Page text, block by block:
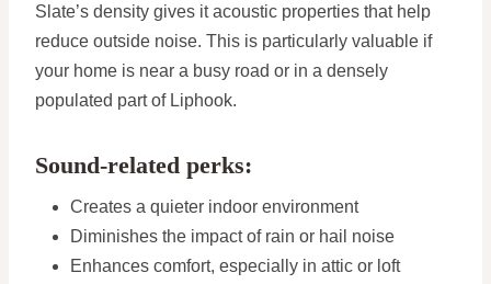
Slate’s density gives it acoustic properties that help
reduce outside noise. This is particularly valuable if
your home is near a busy road or in a densely
populated part of Liphook.
Sound-related perks:
Creates a quieter indoor environment
Diminishes the impact of rain or hail noise
Enhances comfort, especially in attic or loft